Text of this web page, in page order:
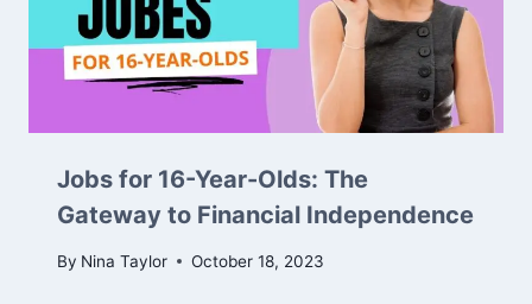
Jobs for 16-Year-Olds: The
Gateway to Financial Independence
By Nina Taylor October 18, 2023